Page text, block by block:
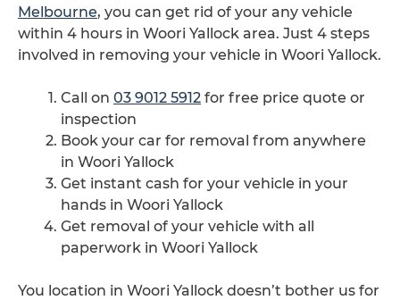
Melbourne, you can get rid of your any vehicle
within 4 hours in Woori Yallock area. Just 4 steps
involved in removing your vehicle in Woori Yallock.
Call on 03 9012 5912 for free price quote or
inspection
Book your car for removal from anywhere
in Woori Yallock
Get instant cash for your vehicle in your
hands in Woori Yallock
Get removal of your vehicle with all
paperwork in Woori Yallock
You location in Woori Yallock doesn’t bother us for